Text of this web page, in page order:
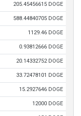
205.45456615 DOGE
588.44840705 DOGE
1129.46 DOGE
0.93812666 DOGE
20.14332752 DOGE
33.72478101 DOGE
15.2927646 DOGE
12000 DOGE